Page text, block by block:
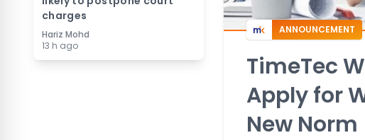
charges
Hariz Mohd
13 h ago
ANNOUNCEMENT
TimeTec
Apply for
New Norm